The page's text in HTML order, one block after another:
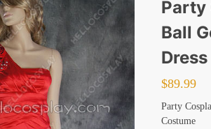
Party
Ball
$89.99
Party
Costume